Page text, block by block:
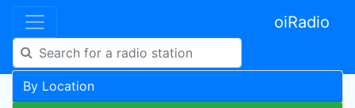
oiRadio
By Location